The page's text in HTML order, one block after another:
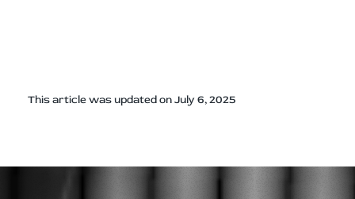
This article was updated on July 6, 2025